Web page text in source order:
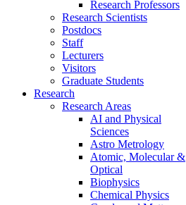
Research Professors
Research Scientists
Postdocs
Staff
Lecturers
Visitors
Graduate Students
Research
Research Areas
AI and Physical
Sciences
Astro Metrology
Atomic, Molecular &
Optical
Biophysics
Chemical Physics